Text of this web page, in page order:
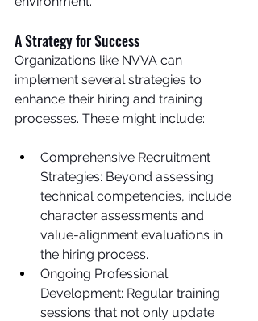
A Strategy for Success
Organizations like NVVA can
implement several strategies to
enhance their hiring and training
processes. These might include:
Comprehensive Recruitment
Strategies: Beyond assessing
technical competencies, include
character assessments and
value-alignment evaluations in
the hiring process.
Ongoing Professional
Development: Regular training
sessions that not only update